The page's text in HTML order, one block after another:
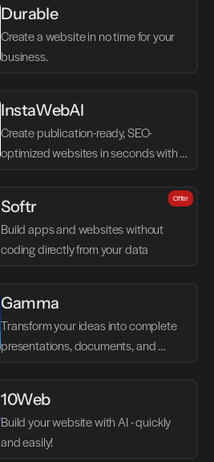
Durable
Create a website in no time for your
business.
InstaWebAI
Create publication-ready, SEO-
optimized websites in seconds with
Softr
Build apps and websites without
coding directly from your data
Offer
Gamma
Transform your ideas into complete
presentations, documents, and
10Web
Build your website with AI - quickly
and easily!